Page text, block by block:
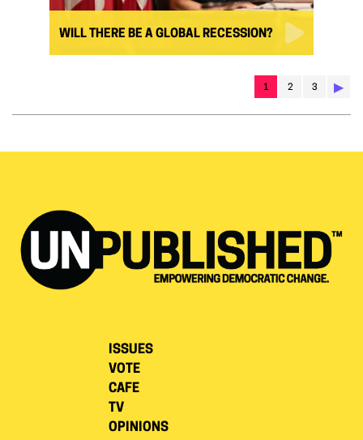
WILL THERE BE A GLOBAL RECESSION?
1 2 3 ▶︎
ISSUES
VOTE
CAFE
TV
OPINIONS